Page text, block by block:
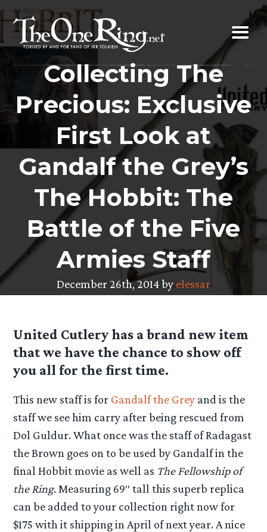
Skip
content
Collecting The
Precious: Exclusive
First Look at
Gandalf the Grey’s
The Hobbit: The
Battle of the Five
Armies Staff
December 26th, 2014 by elessar
United Cutlery has a brand new item
that we have the chance to show off
you all for the first time.
This new staff is for Gandalf the Grey and is the
staff we see him carry after being rescued from
Dol Guldur. What once was the staff of Radagast
the Brown goes on to be used by Gandalf in the
final Hobbit movie as well as The Fellowship of
the Ring. Measuring 69″ tall this superb replica
can be added to your collection right now for
$175 with it shipping in April of next year. A nice